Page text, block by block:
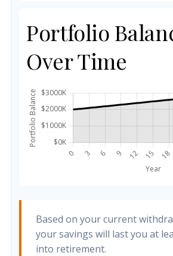
Portfolio
Over Time
Based on your current
your savings will last you at
into retirement.